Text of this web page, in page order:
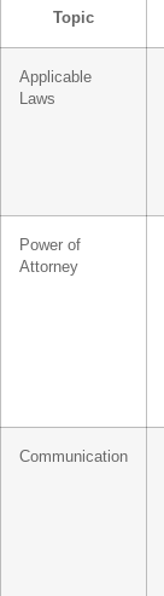
Topic
Applicable
Laws
Power of
Attorney
Communication